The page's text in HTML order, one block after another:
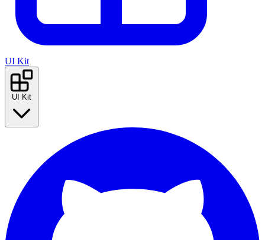
UI Kit
UI Kit